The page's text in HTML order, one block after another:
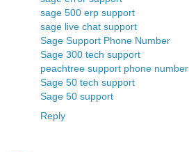
sage 500 erp support
sage live chat support
Sage Support Phone Number
Sage 300 tech support
peachtree support phone number
Sage 50 tech support
Sage 50 support
Reply